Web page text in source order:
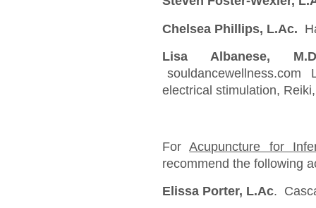
Chelsea Phillips, L.Ac.
Lisa Albanese, M.D
souldancewellness.com
electrical stimulation,
ForAcupuncture for
recommend the following
Elissa Porter, L.Ac.